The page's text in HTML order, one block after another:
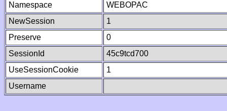
Namespace
WEBOPAC
NewSession
1
Preserve
0
SessionId
45c9tcd700
UseSessionCookie
1
Username